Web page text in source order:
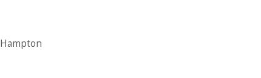
Hampton